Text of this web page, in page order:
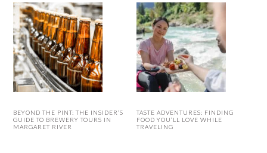
BEYOND THE PINT: THE INSIDER’S
GUIDE TO BREWERY TOURS IN
MARGARET RIVER
TASTE ADVENTURES: FINDING
FOOD YOU’LL LOVE WHILE
TRAVELING